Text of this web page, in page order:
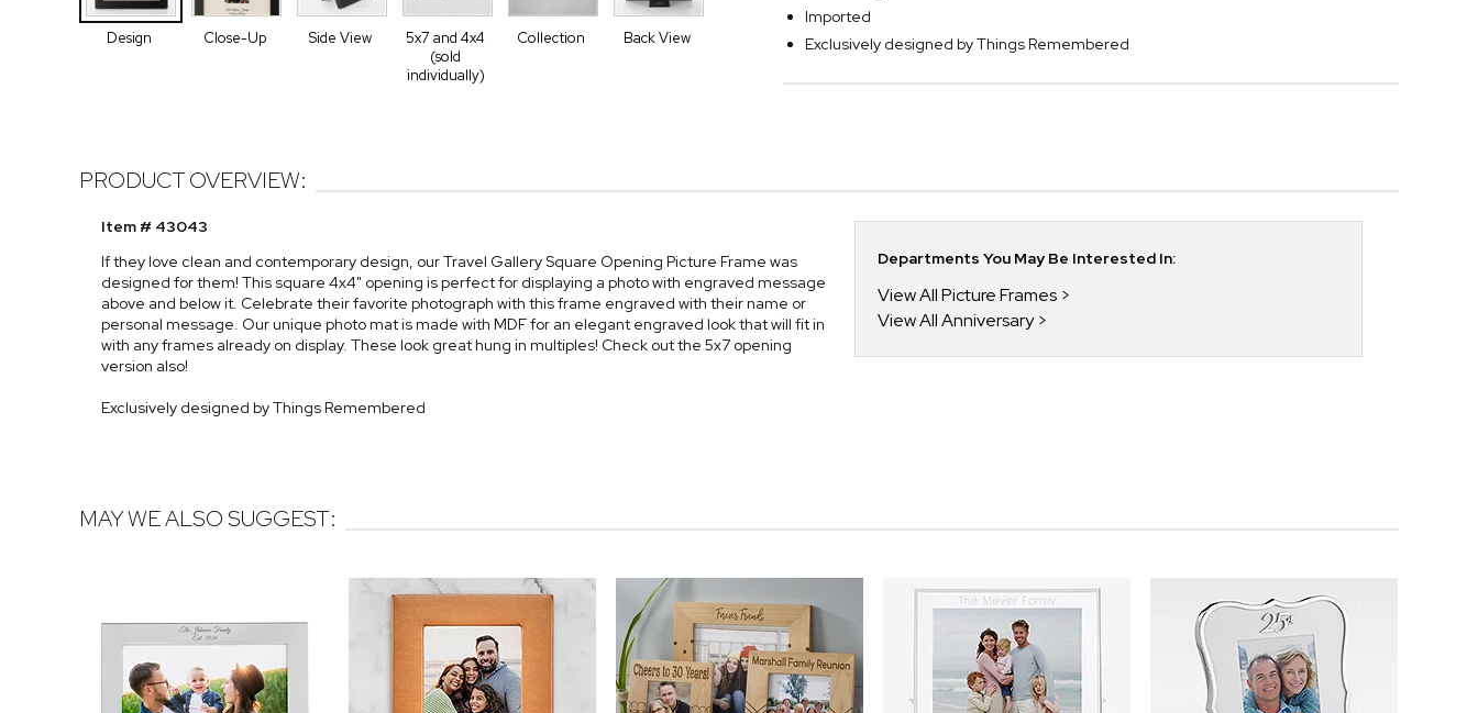
Design Close-Up Side View
5x7 and 4x4
(sold
individually)
Collection Back View
Imported
Exclusively designed by Things Remembered
PRODUCT OVERVIEW:
Item # 43043
If they love clean and contemporary design, our Travel Gallery Square Opening Picture Frame was
designed for them! This square 4x4" opening is perfect for displaying a photo with engraved message
above and below it. Celebrate their favorite photograph with this frame engraved with their name or
personal message. Our unique photo mat is made with MDF for an elegant engraved look that will fit in
with any frames already on display. These look great hung in multiples! Check out the 5x7 opening
version also!
Exclusively designed by Things Remembered
Departments You May Be Interested In:
View All Picture Frames
View All Anniversary
MAY WE ALSO SUGGEST: